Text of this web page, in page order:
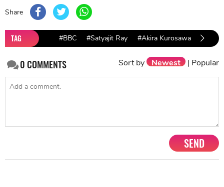
Share
TAG #BBC #Satyajit Ray #Akira Kurosawa
0COMMENTS Sort by Newest | Popular
SEND